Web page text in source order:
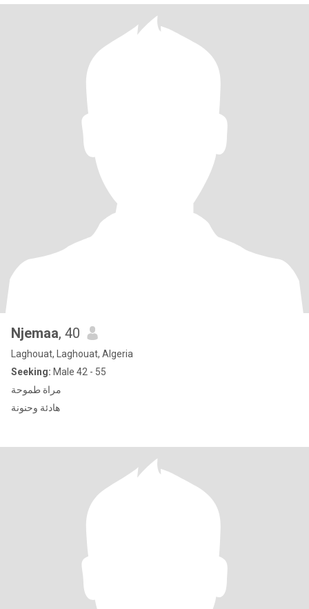
Njemaa, 40
Laghouat, Laghouat, Algeria
Seeking: Male 42 - 55
مراة طموحة
هادئة وحنونة